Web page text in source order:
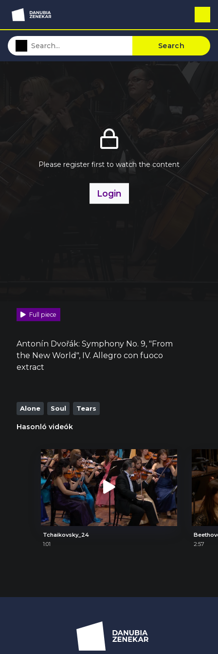
Search
Please register first to watch the content
Login
Full piece
Antonín Dvořák: Symphony No. 9, "From
the New World", IV. Allegro con fuoco
extract
Alone Soul Tears
Hasonló videók
Tchaikovsky_24
1:01
2:57